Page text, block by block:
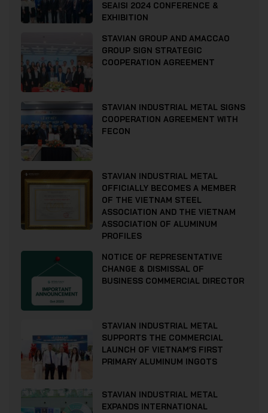
SEAISI 2024 CONFERENCE &
EXHIBITION
STAVIAN GROUP AND AMACCAO
GROUP SIGN STRATEGIC
COOPERATION AGREEMENT
STAVIAN INDUSTRIAL METAL SIGNS
COOPERATION AGREEMENT WITH
FECON
STAVIAN INDUSTRIAL METAL
OFFICIALLY BECOMES A MEMBER
OF THE VIETNAM STEEL
ASSOCIATION AND THE VIETNAM
ASSOCIATION OF ALUMINUM
PROFILES
NOTICE OF REPRESENTATIVE
CHANGE & DISMISSAL OF
BUSINESS COMMERCIAL DIRECTOR
STAVIAN INDUSTRIAL METAL
SUPPORTS THE COMMERCIAL
LAUNCH OF VIETNAM’S FIRST
PRIMARY ALUMINUM INGOTS
STAVIAN INDUSTRIAL METAL
EXPANDS INTERNATIONAL